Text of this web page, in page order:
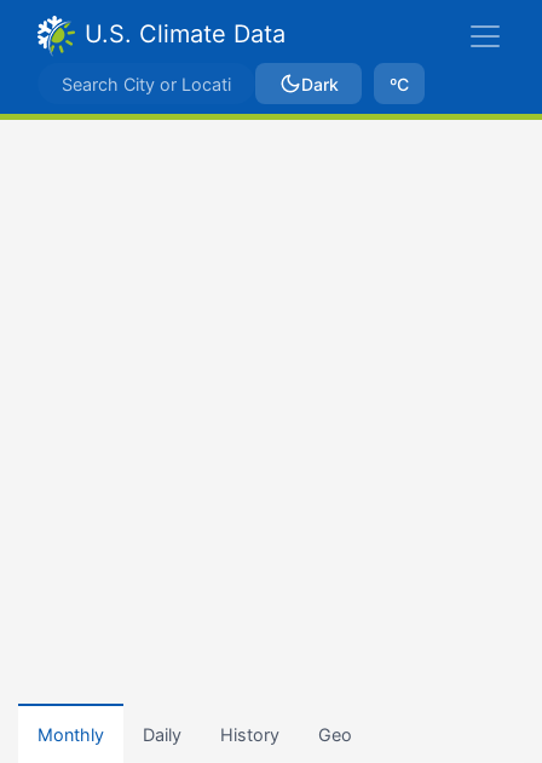
U.S. Climate Data
Dark ºC
Monthly Daily History Geo